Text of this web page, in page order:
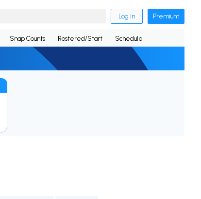
Log in Premium
Snap Counts Rostered/Start Schedule